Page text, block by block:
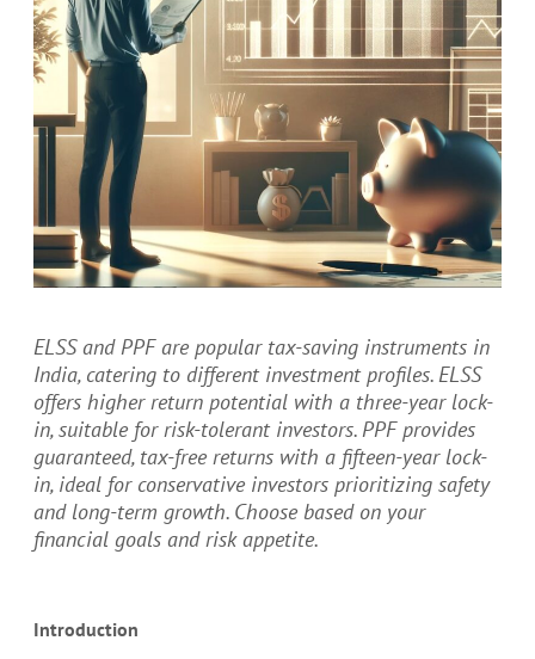
ELSS and PPF are popular tax-saving instruments in
India, catering to different investment profiles. ELSS
offers higher return potential with a three-year lock-
in, suitable for risk-tolerant investors. PPF provides
guaranteed, tax-free returns with a fifteen-year lock-
in, ideal for conservative investors prioritizing safety
and long-term growth. Choose based on your
financial goals and risk appetite.
Introduction